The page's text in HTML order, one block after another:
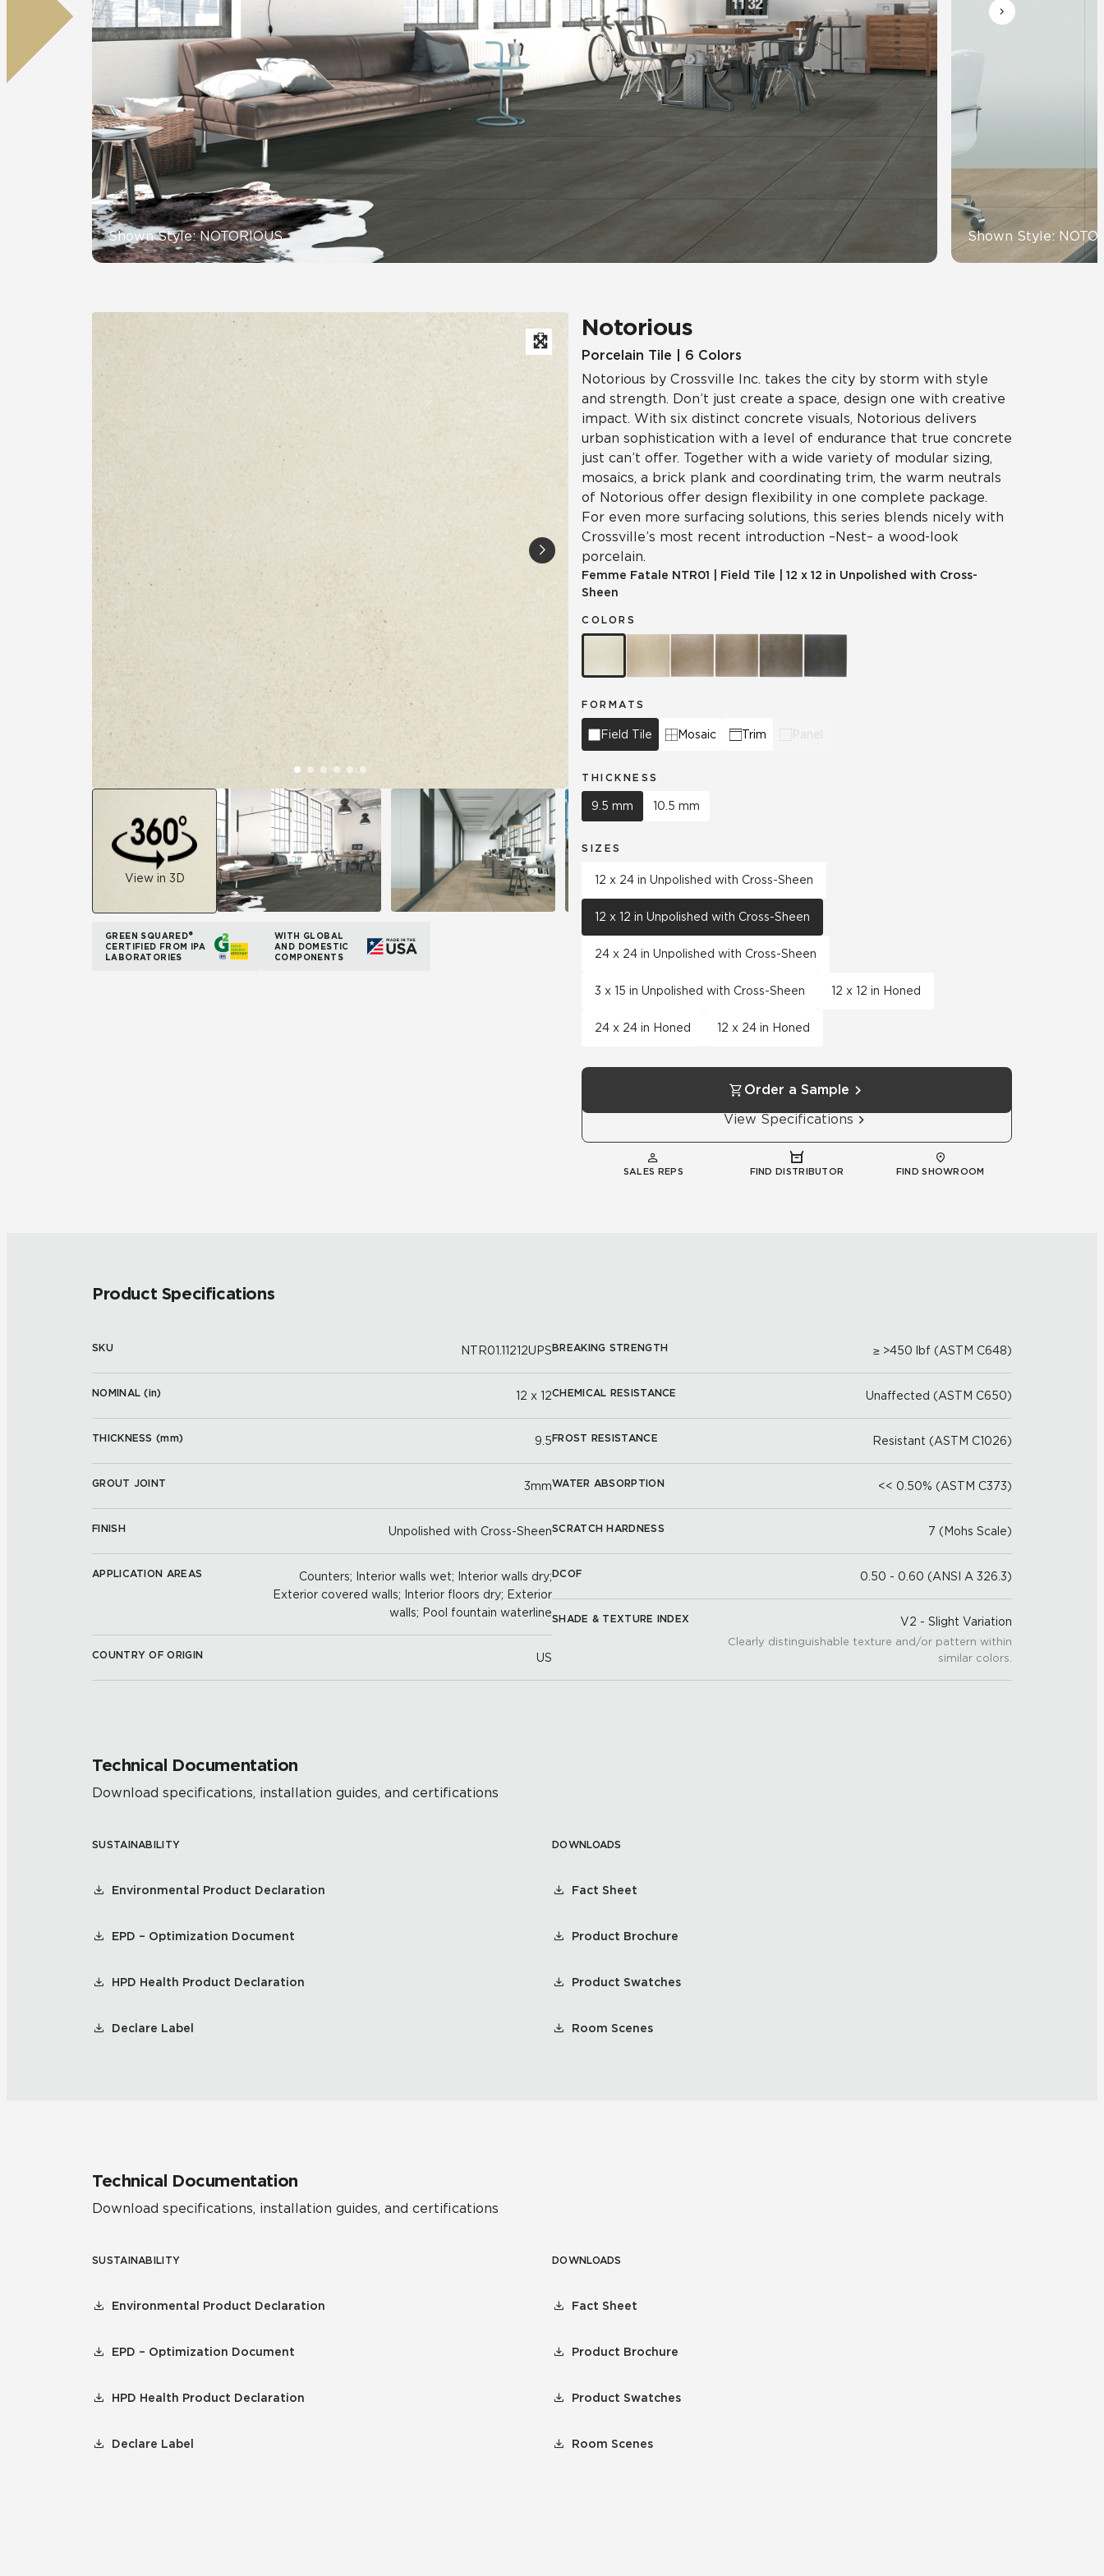
All Panels
CrossValue
Tile Over Tile
Wall
Wood Look
Residential Healthcare Hospitality Multifamily Automotive Education
Shown Style: NOTORIOUS Shown Style:
View in 3D
GREEN SQUARED®
CERTIFIED FROM IPA
LABORATORIES
WITH GLOBAL
AND DOMESTIC
COMPONENTS
Notorious
Porcelain Tile | 6 Colors
Notorious by Crossville Inc. takes the city by storm with style
and strength. Don’t just create a space, design one with creative
impact. With six distinct concrete visuals, Notorious delivers
urban sophistication with a level of endurance that true concrete
just can’t offer. Together with a wide variety of modular sizing,
mosaics, a brick plank and coordinating trim, the warm neutrals
of Notorious offer design flexibility in one complete package.
For even more surfacing solutions, this series blends nicely with
Crossville’s most recent introduction – Nest – a wood-look
porcelain.
Femme Fatale NTR01 Field Tile
12 x 12 in Unpolished with Cross-
Sheen
COLORS
FORMATS
Field Tile Mosaic Trim Panel
THICKNESS
9.5 mm 10.5 mm
SIZES
12 x 24 in Unpolished with Cross-Sheen
12 x 12 in Unpolished with Cross-Sheen
24 x 24 in Unpolished with Cross-Sheen
3 x 15 in Unpolished with Cross-Sheen 12 x 12 in Honed
24 x 24 in Honed 12 x 24 in Honed
Order a Sample
View Specifications
SALES REPS FIND DISTRIBUTOR FIND SHOWROOM
Product Specifications
SKU NTR01.11212UPS
NOMINAL (in) 12 x 12
THICKNESS (mm) 9.5
GROUT JOINT 3mm
FINISH Unpolished with Cross-Sheen
APPLICATION AREAS
Counters; Interior walls wet; Interior walls dry;
Exterior covered walls; Interior floors dry; Exterior
walls; Pool fountain waterline
COUNTRY OF ORIGIN US
BREAKING STRENGTH ≥ >450 lbf (ASTM C648)
CHEMICAL RESISTANCE Unaffected (ASTM C650)
FROST RESISTANCE Resistant (ASTM C1026)
WATER ABSORPTION << 0.50% (ASTM C373)
SCRATCH HARDNESS 7 (Mohs Scale)
DCOF 0.50 - 0.60 (ANSI A 326.3)
SHADE & TEXTURE INDEX V2 - Slight Variation
Clearly distinguishable texture and/or pattern within
similar colors.
Technical Documentation
Download specifications, installation guides, and certifications
SUSTAINABILITY
Environmental Product Declaration
EPD – Optimization Document
HPD Health Product Declaration
Declare Label
DOWNLOADS
Fact Sheet
Product Brochure
Product Swatches
Room Scenes
Technical Documentation
Download specifications, installation guides, and certifications
SUSTAINABILITY
Environmental Product Declaration
EPD – Optimization Document
HPD Health Product Declaration
Declare Label
DOWNLOADS
Fact Sheet
Product Brochure
Product Swatches
Room Scenes